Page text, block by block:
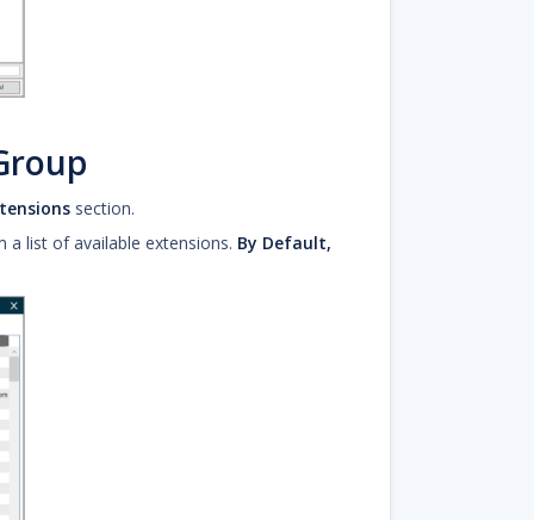
section.
a list of available extensions. By Default,